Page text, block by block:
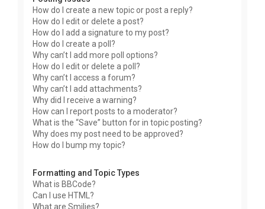
How do I create a new topic or post a reply?
How do I edit or delete a post?
How do I add a signature to my post?
How do I create a poll?
Why can’t I add more poll options?
How do I edit or delete a poll?
Why can’t I access a forum?
Why can’t I add attachments?
Why did I receive a warning?
How can I report posts to a moderator?
What is the “Save” button for in topic posting?
Why does my post need to be approved?
How do I bump my topic?
Formatting and Topic Types
What is BBCode?
Can I use HTML?
What are Smilies?